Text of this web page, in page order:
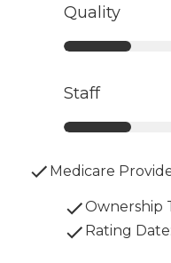
Quality
Staff
Medicare
Ownership
Rating Date